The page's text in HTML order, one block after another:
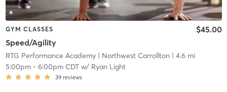
GYM CLASSES
Speed/Agility
$45.00
RTG Performance Academy| Northwest Carrollton | 4.6 mi
5:00pm- 6:00pm CDTw/ Ryan Light
39 reviews